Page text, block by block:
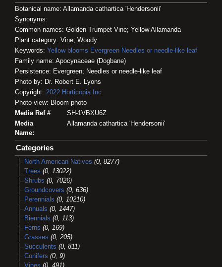
Botanical name: Allamanda cathartica 'Hendersonii'
Synonyms:
Common names: Golden Trumpet Vine; Yellow Allamanda
Plant category: Vine; Woody
Keywords: Yellow blooms Evergreen Needles or needle-like leaf
Family name: Apocynaceae (Dogbane)
Persistence: Evergreen; Needles or needle-like leaf
Photo by: Dr. Robert E. Lyons
Copyright: 2022 Horticopia Inc.
Photo view: Bloom photo
Media Ref #
SH-1VBXU6Z
Media
Name:
Allamanda cathartica 'Hendersonii'
Categories
North American Natives (0, 8277)
Trees (0, 13022)
Shrubs (0, 7026)
Groundcovers (0, 636)
Perennials (0, 10210)
Annuals (0, 1447)
Biennials (0, 113)
Ferns (0, 169)
Grasses (0, 205)
Succulents (0, 811)
Conifers (0, 9)
Vines (0, 491)